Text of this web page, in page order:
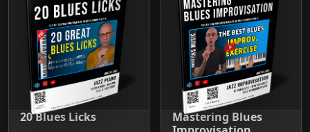
20 Blues Licks
Mastering Blues